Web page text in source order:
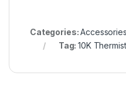
Categories:Accessories
Tag:10K